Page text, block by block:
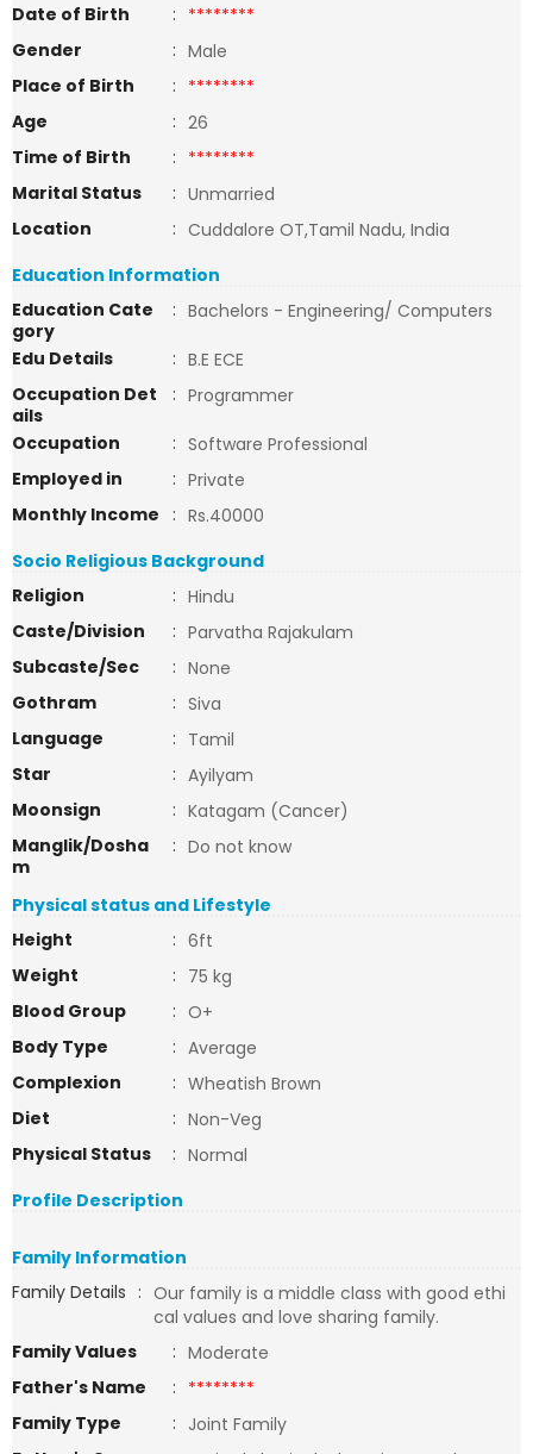
Date of Birth
: ********
Gender
: Male
Place of Birth
: ********
Age
: 26
Time of Birth
: ********
Marital Status
: Unmarried
Location
: Cuddalore OT,Tamil Nadu, India
Education Information
Education Cate
gory
: Bachelors - Engineering/ Computers
Edu Details
: B.E ECE
Occupation Det
ails
: Programmer
Occupation
: Software Professional
Employed in
: Private
Monthly Income
: Rs.40000
Socio Religious Background
Religion
: Hindu
Caste/Division
: Parvatha Rajakulam
Subcaste/Sec
: None
Gothram
: Siva
Language
: Tamil
Star
: Ayilyam
Moonsign
: Katagam (Cancer)
Manglik/Dosha
m
: Do not know
Physical status and Lifestyle
Height
: 6ft
Weight
: 75 kg
Blood Group
: O+
Body Type
: Average
Complexion
: Wheatish Brown
Diet
: Non-Veg
Physical Status
: Normal
Profile Description
Family Information
Family Details : Our family is a middle class with good ethi
cal values and love sharing family.
Family Values
: Moderate
Father's Name
: ********
Family Type
: Joint Family